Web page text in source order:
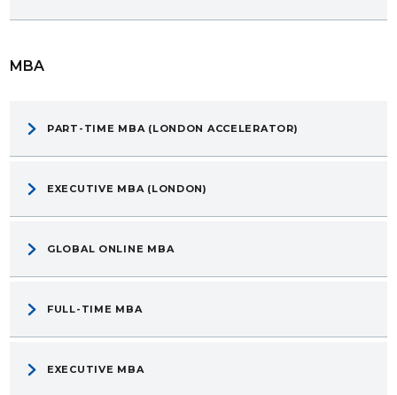
MBA
PART-TIME MBA (LONDON ACCELERATOR)
EXECUTIVE MBA (LONDON)
GLOBAL ONLINE MBA
FULL-TIME MBA
EXECUTIVE MBA